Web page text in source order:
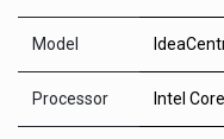
Model
Processor Intel